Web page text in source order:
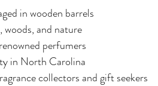
in wooden barrels
and nature
perfumers
in North Carolina
collectors and gift seekers